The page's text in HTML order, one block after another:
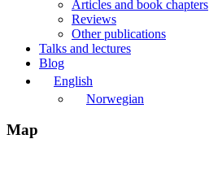
Articles and book chapters
Reviews
Other publications
Talks and lectures
Blog
English
Norwegian
Map